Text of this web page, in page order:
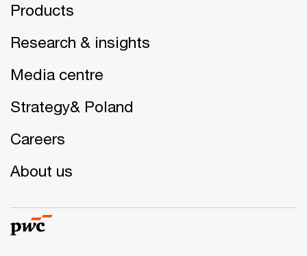
Products
Research & insights
Media centre
Strategy& Poland
Careers
About us